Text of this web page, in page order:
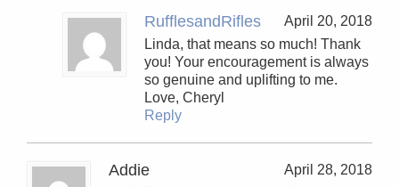
RufflesandRifles
April 20, 2018
Linda, that means so much! Thank
you! Your encouragement is always
so genuine and uplifting to me.
Love, Cheryl
Reply
Addie
April 28, 2018